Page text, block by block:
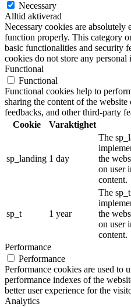
Necessary
Alltid aktiverad
Necessary cookies are absolutely
function properly. This category
basic functionalities and security
cookies do not store any personal
Functional
Functional
Functional cookies help to
sharing the content of the
feedbacks, and other third-party
Cookie
Varaktighet
sp_landing 1 day
The
the
on user
content.
sp_t 1 year
The
the
on user
content.
Performance
Performance
Performance cookies are used to
performance indexes of the
better user experience for the
Analytics